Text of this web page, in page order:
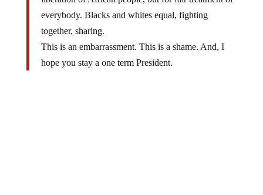
everybody. Blacks and whites equal, fighting
together, sharing.
This is an embarrassment. This is a shame. And, I
hope you stay a one term President.